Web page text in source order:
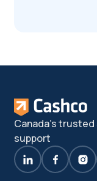
Canada's
support